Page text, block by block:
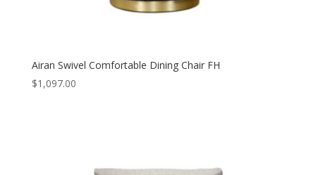
Airan Swivel Comfortable Dining Chair FH
$1,097.00